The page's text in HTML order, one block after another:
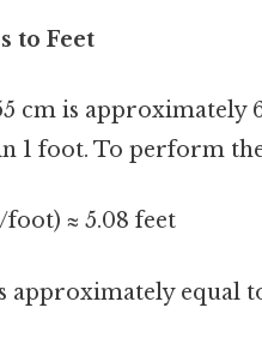
to Feet
cm is approximately
1 foot. To perform
foot) ≈ 5.08 feet
approximately equal